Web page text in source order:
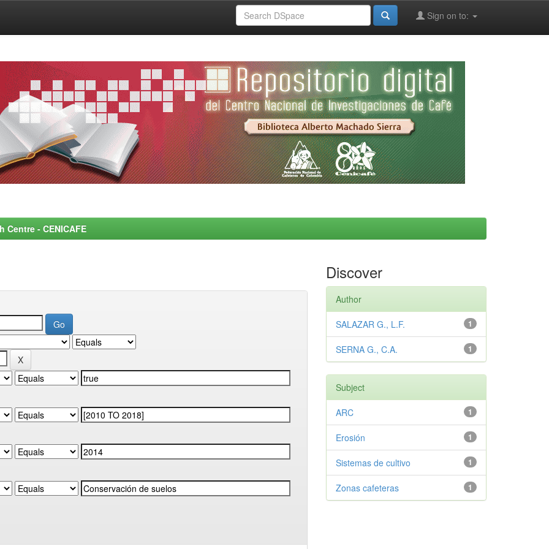
Sign on to:
- CENICAFE
Discover
Author
1
SALAZAR G., L.F.
1
SERNA G., C.A.
Subject
1
ARC
1
Erosión
1
Sistemas de cultivo
1
Zonas cafeteras